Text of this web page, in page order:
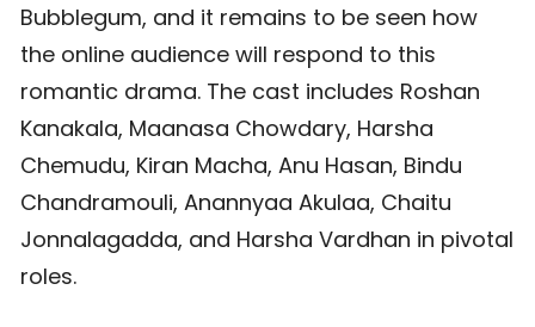
Bubblegum, and it remains to be seen how
the online audience will respond to this
romantic drama. The cast includes Roshan
Kanakala, Maanasa Chowdary, Harsha
Chemudu, Kiran Macha, Anu Hasan, Bindu
Chandramouli, Anannyaa Akulaa, Chaitu
Jonnalagadda, and Harsha Vardhan in pivotal
roles.